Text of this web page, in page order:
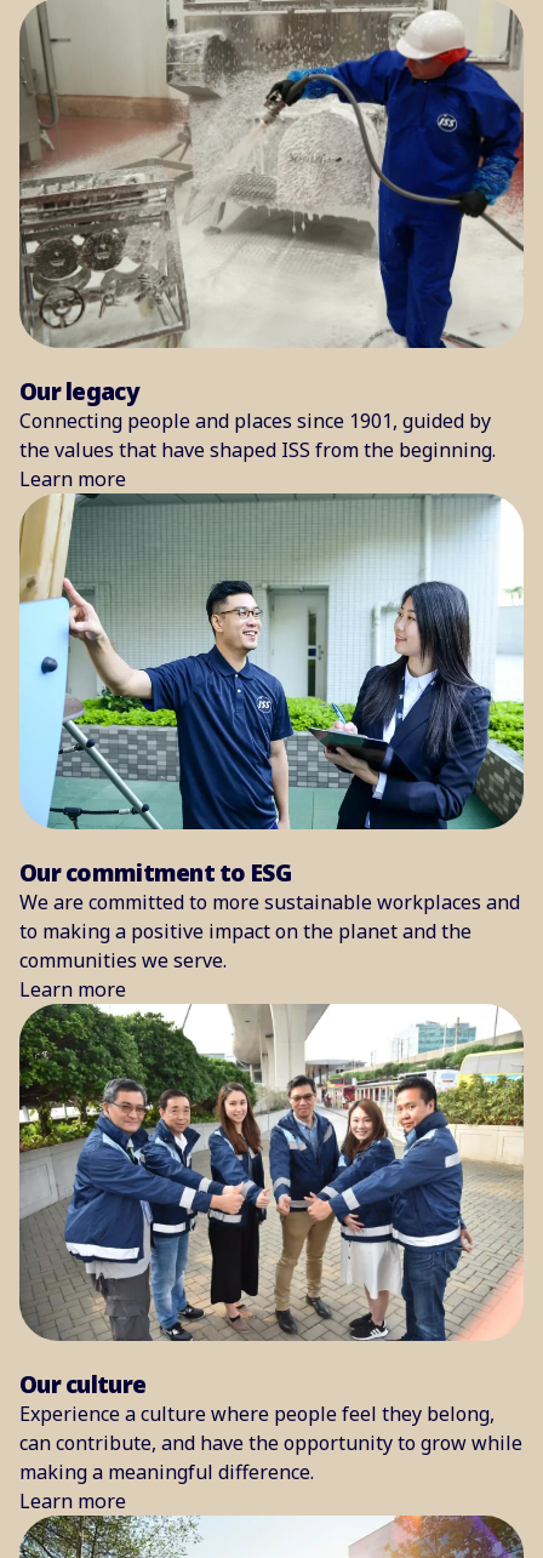
Our legacy
Connecting people and places since 1901, guided by
the values that have shaped ISS from the beginning.
Learn more
Our commitment to ESG
We are committed to more sustainable workplaces and
to making a positive impact on the planet and the
communities we serve.
Learn more
Our culture
Experience a culture where people feel they belong,
can contribute, and have the opportunity to grow while
making a meaningful difference.
Learn more